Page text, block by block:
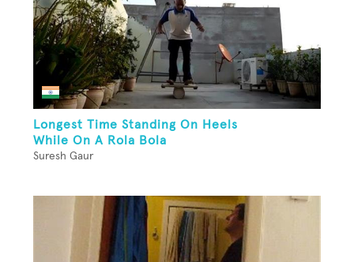
Longest Time Standing On Heels
While On A Rola Bola
Suresh Gaur